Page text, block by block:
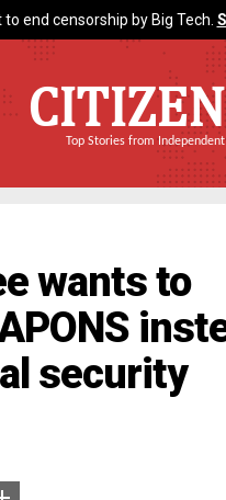
end censorship by Big Tech.
Top Stories from
wants to
security